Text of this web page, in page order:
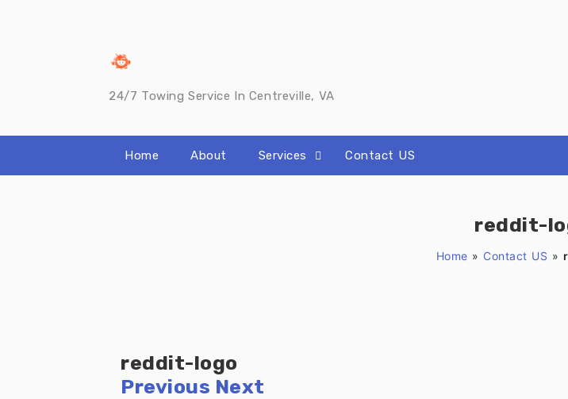
24/7 Towing Service In Centreville, VA
Home About Services Contact US
reddit-
Home » Contact US »
reddit-logo
Previous Next